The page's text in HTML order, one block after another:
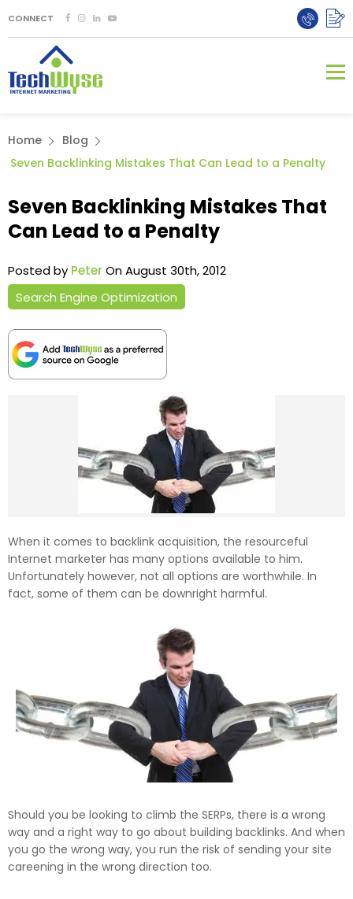
CONNECT
Home
Blog
Seven Backlinking Mistakes That Can Lead to a Penalty
Seven Backlinking Mistakes That
Can Lead to a Penalty
Posted by Peter On August 30th, 2012
Search Engine Optimization
When it comes to backlink acquisition, the resourceful
Internet marketer has many options available to him.
Unfortunately however, not all options are worthwhile. In
fact, some of them can be downright harmful.
Should you be looking to climb the SERPs, there is a wrong
way and a right way to go about building backlinks. And when
you go the wrong way, you run the risk of sending your site
careening in the wrong direction too.